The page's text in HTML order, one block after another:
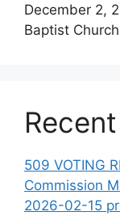
December 2,
Baptist
509 VOTING
Commission
2026-02-15